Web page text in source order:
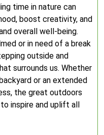
time in nature can
boost creativity, and
overall well-being.
or in need of a break
outside and
surrounds us. Whether
or an extended
the great outdoors
inspire and uplift all